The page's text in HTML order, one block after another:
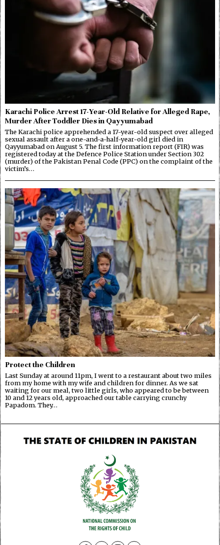
Karachi Police Arrest 17-Year-Old Relative for Alleged Rape,
Murder After Toddler Dies in Qayyumabad
The Karachi police apprehended a 17-year-old suspect over alleged
sexual assault after a one-and-a-half-year-old girl died in
Qayyumabad on August 5. The first information report (FIR) was
registered today at the Defence Police Station under Section 302
(murder) of the Pakistan Penal Code (PPC) on the complaint of the
victim’s…
Protect the Children
Last Sunday at around 11pm, I went to a restaurant about two miles
from my home with my wife and children for dinner. As we sat
waiting for our meal, two little girls, who appeared to be between
10 and 12 years old, approached our table carrying crunchy
Papadom. They…